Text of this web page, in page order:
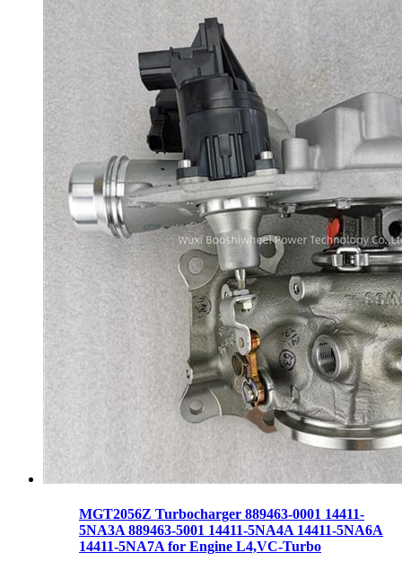
MGT2056Z Turbocharger 889463-0001 14411-
5NA3A 889463-5001 14411-5NA4A 14411-5NA6A
14411-5NA7A for Engine L4,VC-Turbo